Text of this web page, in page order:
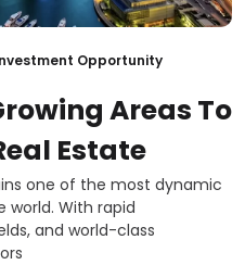
Opportunity
Areas To
Estate
one of the most dynamic
With rapid
and world-class